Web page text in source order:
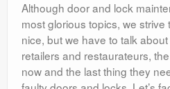
Although door and lock
most glorious topics, we strive
nice, but we have to talk
retailers and restaurateurs,
now and the last thing they